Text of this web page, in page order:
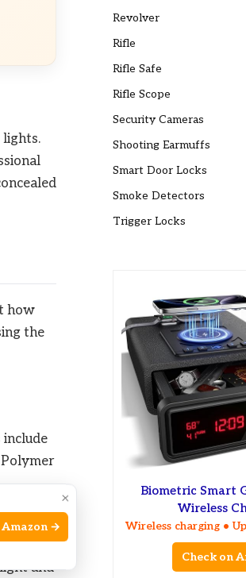
lights.
how
the
and
Revolver
Rifle
Rifle Safe
Rifle Scope
Security Cameras
Shooting Earmuffs
Smart Door Locks
Smoke Detectors
Trigger Locks
Biometric Smart
Wireless
Wireless charging •
Check on
×
Amazon →